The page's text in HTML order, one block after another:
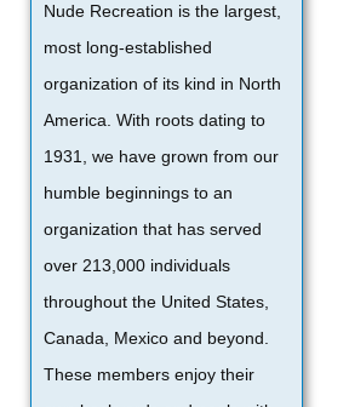
Nude Recreation is the largest,
most long-established
organization of its kind in North
America. With roots dating to
1931, we have grown from our
humble beginnings to an
organization that has served
over 213,000 individuals
throughout the United States,
Canada, Mexico and beyond.
These members enjoy their